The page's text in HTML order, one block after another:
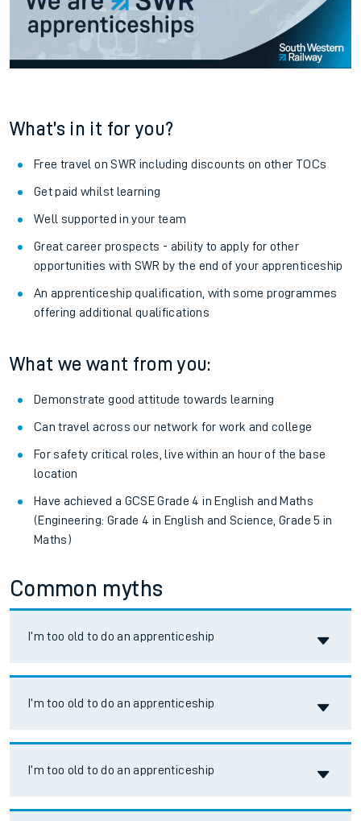
What’s in it for you?
Free travel on SWR including discounts on other TOCs
Get paid whilst learning
Well supported in your team
Great career prospects - ability to apply for other
opportunities with SWR by the end of your apprenticeship
An apprenticeship qualification, with some programmes
offering additional qualifications
What we want from you:
Demonstrate good attitude towards learning
Can travel across our network for work and college
For safety critical roles, live within an hour of the base
location
Have achieved a GCSE Grade 4 in English and Maths
(Engineering: Grade 4 in English and Science, Grade 5 in
Maths)
Common myths
I’m too old to do an apprenticeship
I’m too old to do an apprenticeship
I’m too old to do an apprenticeship